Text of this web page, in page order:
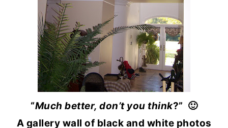
“Much better, don’t you think?” 🙂
A gallery wall of black and white photos